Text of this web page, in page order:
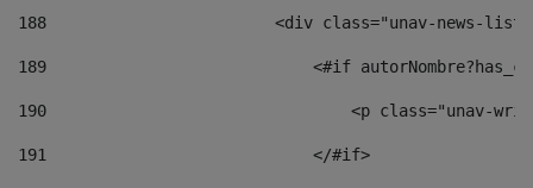
188
<div class="unav-news-
189
<#if
190
<p class="unav-
191
                            </#if>